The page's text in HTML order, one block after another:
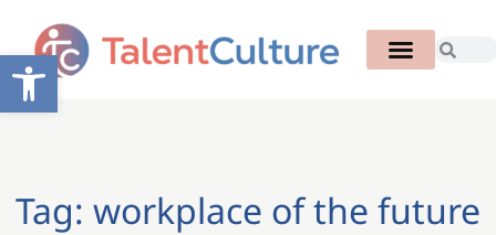
Open toolbar
Tag: workplace of the future